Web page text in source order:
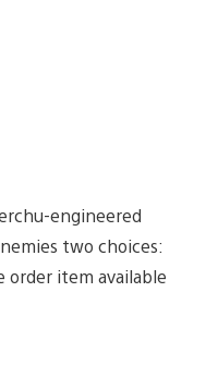
engineered
two choices:
order item available